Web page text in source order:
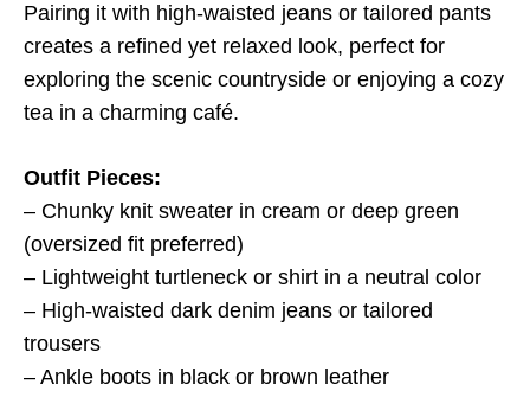
Pairing it with high-waisted jeans or tailored pants
creates a refined yet relaxed look, perfect for
exploring the scenic countryside or enjoying a cozy
tea in a charming café.
Outfit Pieces:
– Chunky knit sweater in cream or deep green
(oversized fit preferred)
– Lightweight turtleneck or shirt in a neutral color
– High-waisted dark denim jeans or tailored
trousers
– Ankle boots in black or brown leather